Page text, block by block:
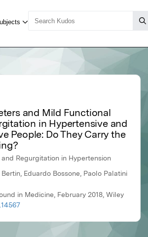
and Mild Functional
in Hypertensive and
People: Do They Carry the
Regurgitation in Hypertension
Eduardo Bossone, Paolo Palatini
in Medicine, February 2018, Wiley